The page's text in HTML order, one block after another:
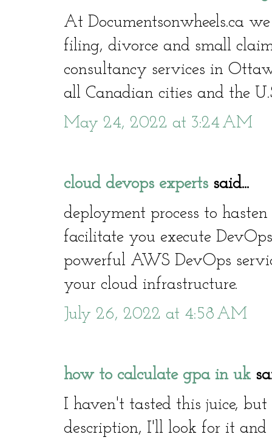
At Documentsonwheels.ca
filing, divorce and small
consultancy services in
all Canadian cities and the
May 24, 2022 at 3:24 AM
cloud devops experts said...
deployment process to
facilitate you execute
powerful AWS DevOps
your cloud infrastructure.
July 26, 2022 at 4:58 AM
how to calculate gpa in uk
I haven't tasted this juice,
description, I'll look for it